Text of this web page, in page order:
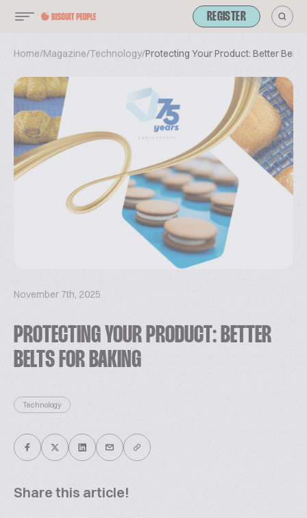
REGISTER
Home/Magazine/Technology/Protecting Your Product: Better Belts
November 7th, 2025
PROTECTING YOUR PRODUCT: BETTER
BELTS FOR BAKING
Technology
Share this article!